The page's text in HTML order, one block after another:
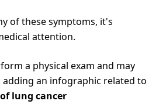
of these symptoms, it's
attention.
a physical exam and may
adding an infographic related to
lung cancer